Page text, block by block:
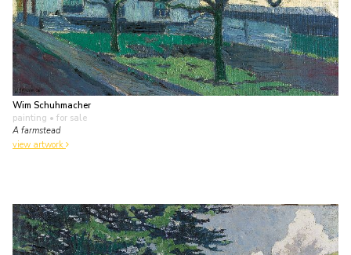
Wim Schuhmacher
painting • for sale
A farmstead
view artwork